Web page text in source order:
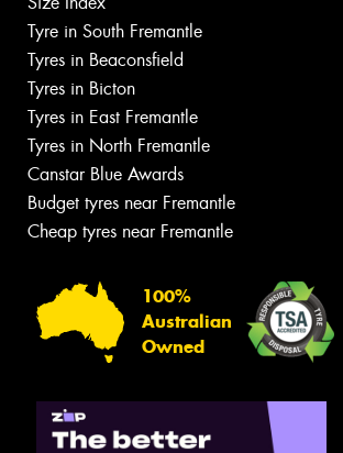
Tyre in South Fremantle
Tyres in Beaconsfield
Tyres in Bicton
Tyres in East Fremantle
Tyres in North Fremantle
Canstar Blue Awards
Budget tyres near Fremantle
Cheap tyres near Fremantle
100%
Australian
Owned